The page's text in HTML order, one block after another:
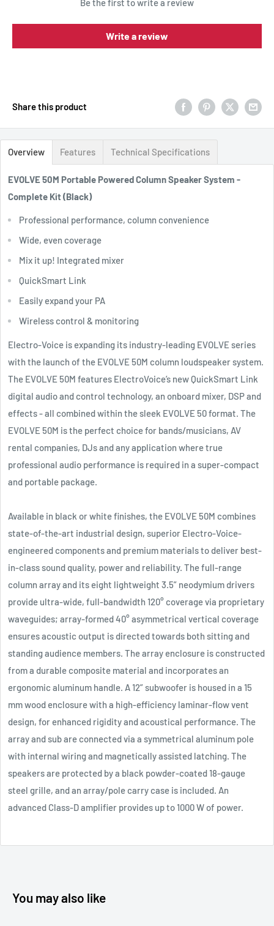
Be the first to write a review
Write a review
Share this product
Overview Features Technical Specifications
EVOLVE 50M Portable Powered Column Speaker System -
Complete Kit (Black)
Professional performance, column convenience
Wide, even coverage
Mix it up! Integrated mixer
QuickSmart Link
Easily expand your PA
Wireless control & monitoring
Electro-Voice is expanding its industry-leading EVOLVE series
with the launch of the EVOLVE 50M column loudspeaker system.
The EVOLVE 50M features ElectroVoice’s new QuickSmart Link
digital audio and control technology, an onboard mixer, DSP and
effects - all combined within the sleek EVOLVE 50 format. The
EVOLVE 50M is the perfect choice for bands/musicians, AV
rental companies, DJs and any application where true
professional audio performance is required in a super-compact
and portable package.
Available in black or white finishes, the EVOLVE 50M combines
state-of-the-art industrial design, superior Electro-Voice-
engineered components and premium materials to deliver best-
in-class sound quality, power and reliability. The full-range
column array and its eight lightweight 3.5” neodymium drivers
provide ultra-wide, full-bandwidth 120° coverage via proprietary
waveguides; array-formed 40° asymmetrical vertical coverage
ensures acoustic output is directed towards both sitting and
standing audience members. The array enclosure is constructed
from a durable composite material and incorporates an
ergonomic aluminum handle. A 12” subwoofer is housed in a 15
mm wood enclosure with a high-efficiency laminar-flow vent
design, for enhanced rigidity and acoustical performance. The
array and sub are connected via a symmetrical aluminum pole
with internal wiring and magnetically assisted latching. The
speakers are protected by a black powder-coated 18-gauge
steel grille, and an array/pole carry case is included. An
advanced Class-D amplifier provides up to 1000 W of power.
You may also like